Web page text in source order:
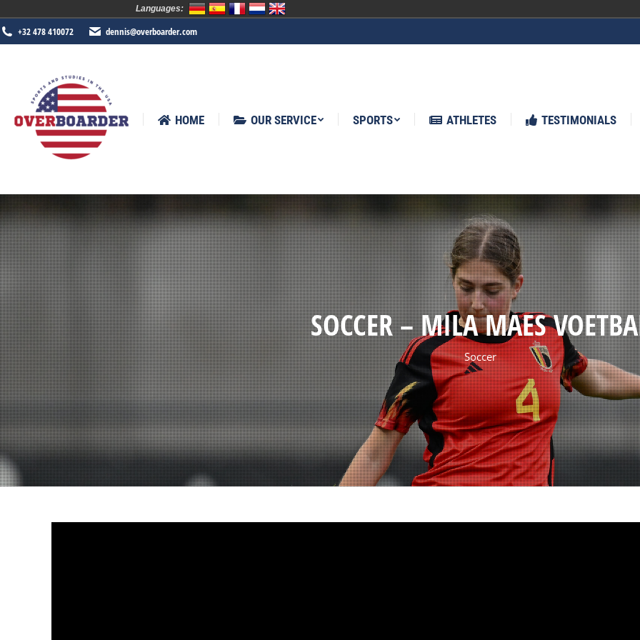
+32 478 410072 dennis@overboarder.com
HOME OUR SERVICE SPORTS ATHLETES TESTIMONIALS
SOCCER – MILA MAES
Soccer
Languages:
HOME OUR SERVICE